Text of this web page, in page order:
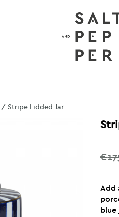
/ Stripe Lidded Jar
€
Add
blue